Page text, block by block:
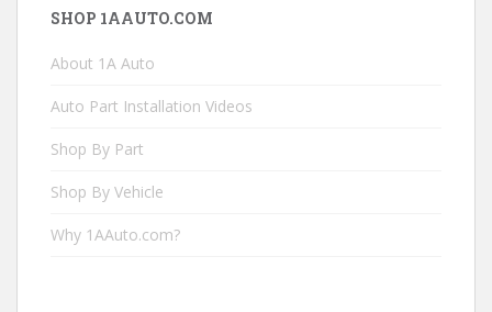
SHOP 1AAUTO.COM
About 1A Auto
Auto Part Installation Videos
Shop By Part
Shop By Vehicle
Why 1AAuto.com?